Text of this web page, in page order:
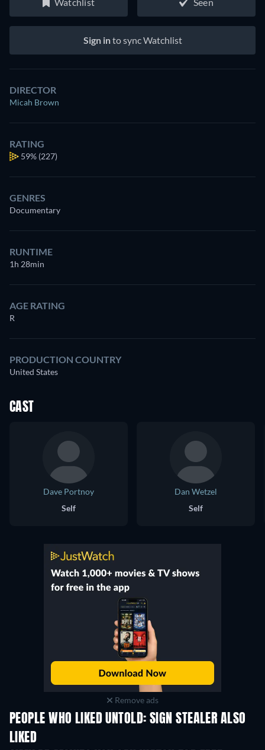
Watchlist Seen
Sign into sync Watchlist
DIRECTOR
Micah Brown
RATING
59% (227)
GENRES
Documentary
RUNTIME
1h 28min
AGE RATING
R
PRODUCTION COUNTRY
United States
CAST
Dave Portnoy
Self
Dan Wetzel
Self
Remove ads
PEOPLE WHO LIKED UNTOLD: SIGN STEALER ALSO
LIKED